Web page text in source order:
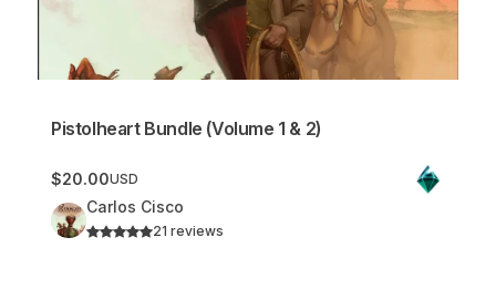
Pistolheart Bundle (Volume 1 & 2)
$20.00USD
Carlos Cisco
21 reviews